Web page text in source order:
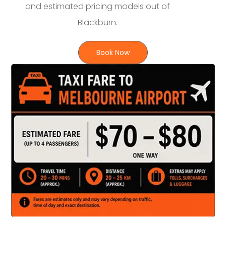
and estimated pricing models out of
Blackburn.
Book Now